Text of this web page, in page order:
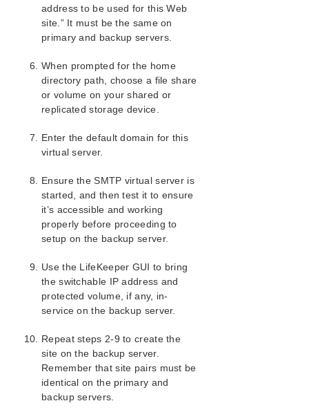
Kit Installation
Kit Removal
Configuration Definitions and Restrictions
Installing and Configuring IIS with LifeKeeper
Install and Configure SIOS Protection
Suite/LifeKeeper and Recovery Kits
Servers
Install and Configure SMTP Virtual Server
IIS Resource Configuration Tasks
Testing Your IIS Resource Hierarchy
IIS Hierarchy Administration
IIS Troubleshooting
SIOS Protection Suite/LifeKeeper for Windows
Support Matrix
LifeKeeper Single Server Protection for Windows
LifeKeeper Single Server Protection for Windows
Technical Documentation
address to be used for this Web
site.” It must be the same on
primary and backup servers.
When prompted for the home
directory path, choose a file share
or volume on your shared or
replicated storage device.
Enter the default domain for this
virtual server.
Ensure the SMTP virtual server is
started, and then test it to ensure
it’s accessible and working
properly before proceeding to
setup on the backup server.
Use the LifeKeeper GUI to bring
the switchable IP address and
protected volume, if any, in-
service on the backup server.
Repeat steps 2-9 to create the
site on the backup server.
Remember that site pairs must be
identical on the primary and
backup servers.